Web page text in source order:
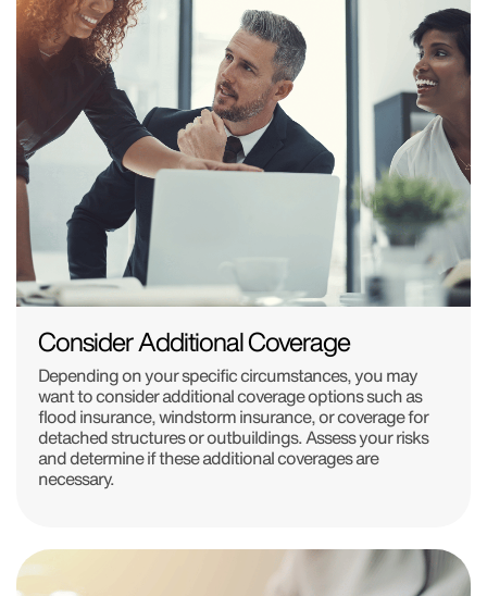
Consider Additional Coverage
Depending on your specific circumstances, you may
want to consider additional coverage options such as
flood insurance, windstorm insurance, or coverage for
detached structures or outbuildings. Assess your risks
and determine if these additional coverages are
necessary.